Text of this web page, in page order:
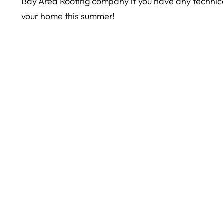
your home this summer!